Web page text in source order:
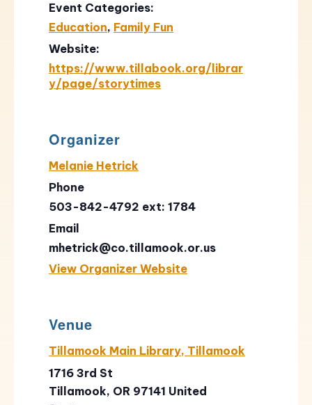
Event Categories:
Education, Family Fun
Website:
https://www.tillabook.org/librar
y/page/storytimes
Venue
Tillamook Main Library, Tillamook
1716 3rd St
Tillamook, OR 97141 United
Organizer
Melanie Hetrick
Phone
503-842-4792 ext: 1784
Email
mhetrick@co.tillamook.or.us
View Organizer Website